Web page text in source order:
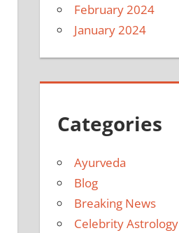
February 2024
January 2024
Categories
Ayurveda
Blog
Breaking News
Celebrity Astrology